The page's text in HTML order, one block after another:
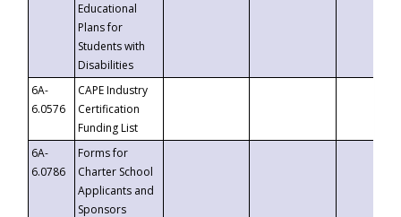
Educational
Plans for
Students with
Disabilities
6A-
6.0576
CAPE Industry
Certification
Funding List
6A-
6.0786
Forms for
Charter School
Applicants and
Sponsors